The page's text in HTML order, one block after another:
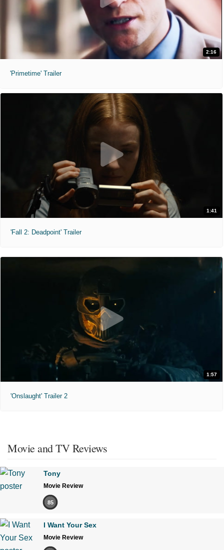
2:16
'Primetime' Trailer
1:41
'Fall 2: Deadpoint' Trailer
1:57
'Onslaught' Trailer 2
Movie and TV Reviews
Tony
Movie Review
85
I Want Your Sex
Movie Review